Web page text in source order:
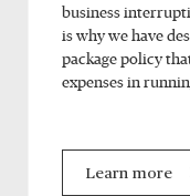
business
is why we have
package policy
expenses in
Learn more